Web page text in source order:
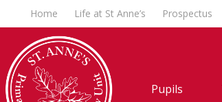
Home Life at St Anne’s Prospectus
Pupils